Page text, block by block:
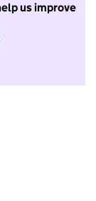
us improve
take part in